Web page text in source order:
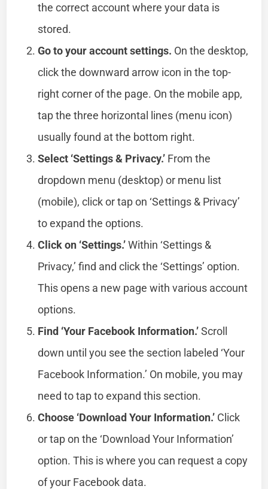
the correct account where your data is
stored.
Go to your account settings. On the desktop,
click the downward arrow icon in the top-
right corner of the page. On the mobile app,
tap the three horizontal lines (menu icon)
usually found at the bottom right.
Select ‘Settings & Privacy.’ From the
dropdown menu (desktop) or menu list
(mobile), click or tap on ‘Settings & Privacy’
to expand the options.
Click on ‘Settings.’Within ‘Settings &
Privacy,’ find and click the ‘Settings’ option.
This opens a new page with various account
options.
Find ‘Your Facebook Information.’Scroll
down until you see the section labeled ‘Your
Facebook Information.’ On mobile, you may
need to tap to expand this section.
Choose ‘Download Your Information.’ Click
or tap on the ‘Download Your Information’
option. This is where you can request a copy
of your Facebook data.